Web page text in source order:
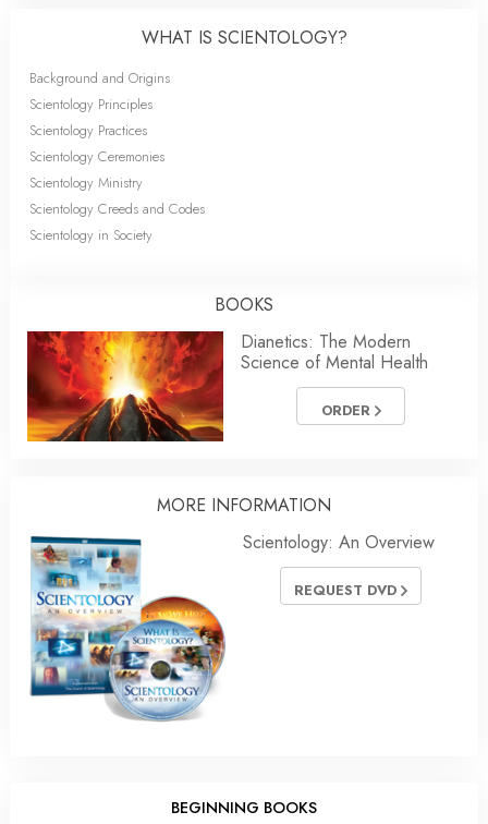
WHAT IS SCIENTOLOGY?
Background and Origins
Scientology Principles
Scientology Practices
Scientology Ceremonies
Scientology Ministry
Scientology Creeds and Codes
Scientology in Society
BOOKS
Dianetics: The Modern
Science of Mental Health
ORDER
MORE INFORMATION
Scientology: An Overview
REQUEST DVD
BEGINNING BOOKS